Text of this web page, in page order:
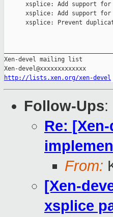
xsplice: Add support for
xsplice: Add support for
xsplice: Prevent
Xen-devel mailing list
http://lists.xen.org/xen-devel
Follow-Ups:
Re:
From:
[Xen-
xsplice